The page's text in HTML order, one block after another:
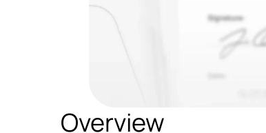
Overview